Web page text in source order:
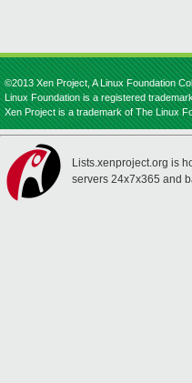
©2013 Xen Project, A Linux Foundation
Linux Foundation is a registered
Xen Project is a trademark of The Linux
Lists.xenproject.org is
servers 24x7x365 and